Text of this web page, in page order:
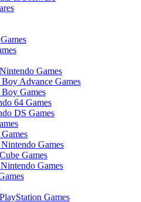
Games
Boy Advance Games
Boy Games
64 Games
DS Games
Nintendo Games
Games
Games
Games